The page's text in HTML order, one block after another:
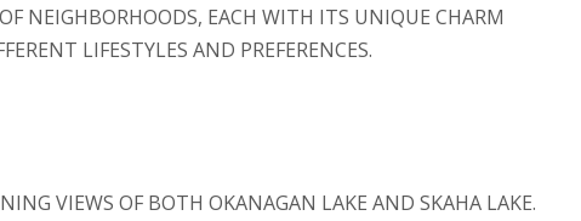
NEIGHBORHOODS, EACH WITH ITS UNIQUE CHARM
LIFESTYLES AND PREFERENCES.
VIEWS OF BOTH OKANAGAN LAKE AND SKAHA LAKE.